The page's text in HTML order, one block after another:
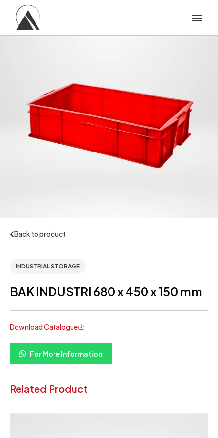
Back to product
INDUSTRIAL STORAGE
BAK INDUSTRI 680 x 450 x 150 mm
Download Catalogue
For More Information
Related Product